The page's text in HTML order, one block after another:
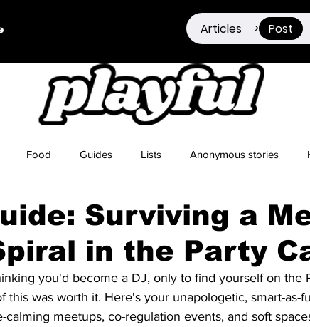
Articles > Post
Food Guides Lists Anonymous stories
Sex Positivity Drugs Berlin Dating
Surviving a
in the Party
you'd become a DJ, only to find yourself on the
this was worth it. Here's your unapologetic, smart-as-
meetups, co-regulation events, and soft